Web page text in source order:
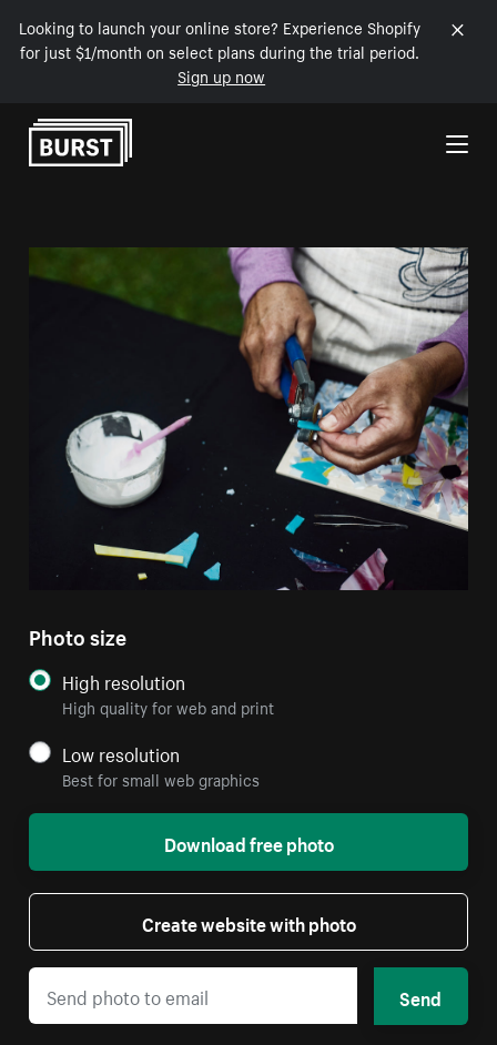
Looking to launch your online store? Experience Shopify
for just $1/month on select plans during the trial period.
Sign up now
Skip to Content
Photo size
High resolution
High quality for web and print
Low resolution
Best for small web graphics
Download free photo
Create website with photo
Send